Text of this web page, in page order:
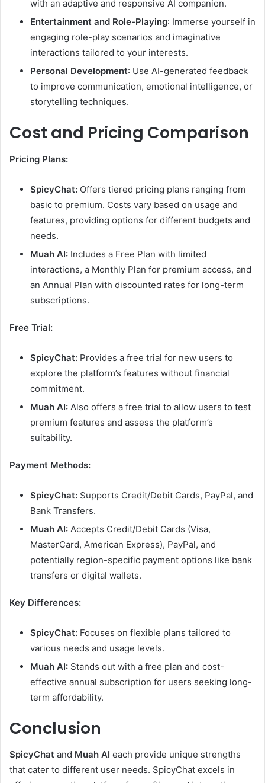
with an adaptive and responsive AI companion.
Entertainment and Role-Playing: Immerse yourself in
engaging role-play scenarios and imaginative
interactions tailored to your interests.
Personal Development: Use AI-generated feedback
to improve communication, emotional intelligence, or
storytelling techniques.
Cost and Pricing Comparison
Pricing Plans:
SpicyChat: Offers tiered pricing plans ranging from
basic to premium. Costs vary based on usage and
features, providing options for different budgets and
needs.
Muah AI: Includes a Free Plan with limited
interactions, a Monthly Plan for premium access, and
an Annual Plan with discounted rates for long-term
subscriptions.
Free Trial:
SpicyChat: Provides a free trial for new users to
explore the platform’s features without financial
commitment.
Muah AI: Also offers a free trial to allow users to test
premium features and assess the platform’s
suitability.
Payment Methods:
SpicyChat: Supports Credit/Debit Cards, PayPal, and
Bank Transfers.
Muah AI: Accepts Credit/Debit Cards (Visa,
MasterCard, American Express), PayPal, and
potentially region-specific payment options like bank
transfers or digital wallets.
Key Differences:
SpicyChat: Focuses on flexible plans tailored to
various needs and usage levels.
Muah AI: Stands out with a free plan and cost-
effective annual subscription for users seeking long-
term affordability.
Conclusion
SpicyChat and Muah AI each provide unique strengths
that cater to different user needs. SpicyChat excels in